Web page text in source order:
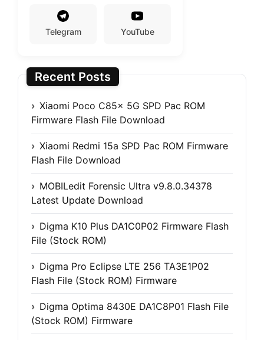
Telegram YouTube
Recent Posts
Xiaomi Poco C85x 5G SPD Pac ROM
Firmware Flash File Download
Xiaomi Redmi 15a SPD Pac ROM Firmware
Flash File Download
MOBILedit Forensic Ultra v9.8.0.34378
Latest Update Download
Digma K10 Plus DA1C0P02 Firmware Flash
File (Stock ROM)
Digma Pro Eclipse LTE 256 TA3E1P02
Flash File (Stock ROM) Firmware
Digma Optima 8430E DA1C8P01 Flash File
(Stock ROM) Firmware